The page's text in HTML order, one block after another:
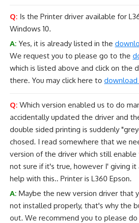
Q: Is the Printer driver available for
Windows 10.
A: Yes, it is already listed in the
We request you to please go to the
which is listed above and click on the
there. You may click here to download
Q: Which version enabled us to do
accidentally updated the driver and
double sided printing is suddenly
chosed. I read somewhere that we
version of the driver which still
not sure if it's true, however I' giving it
help with this.. Printer is L360 Epson.
A: Maybe the new version driver that
not installed properly, that's why the
out. We recommend you to please